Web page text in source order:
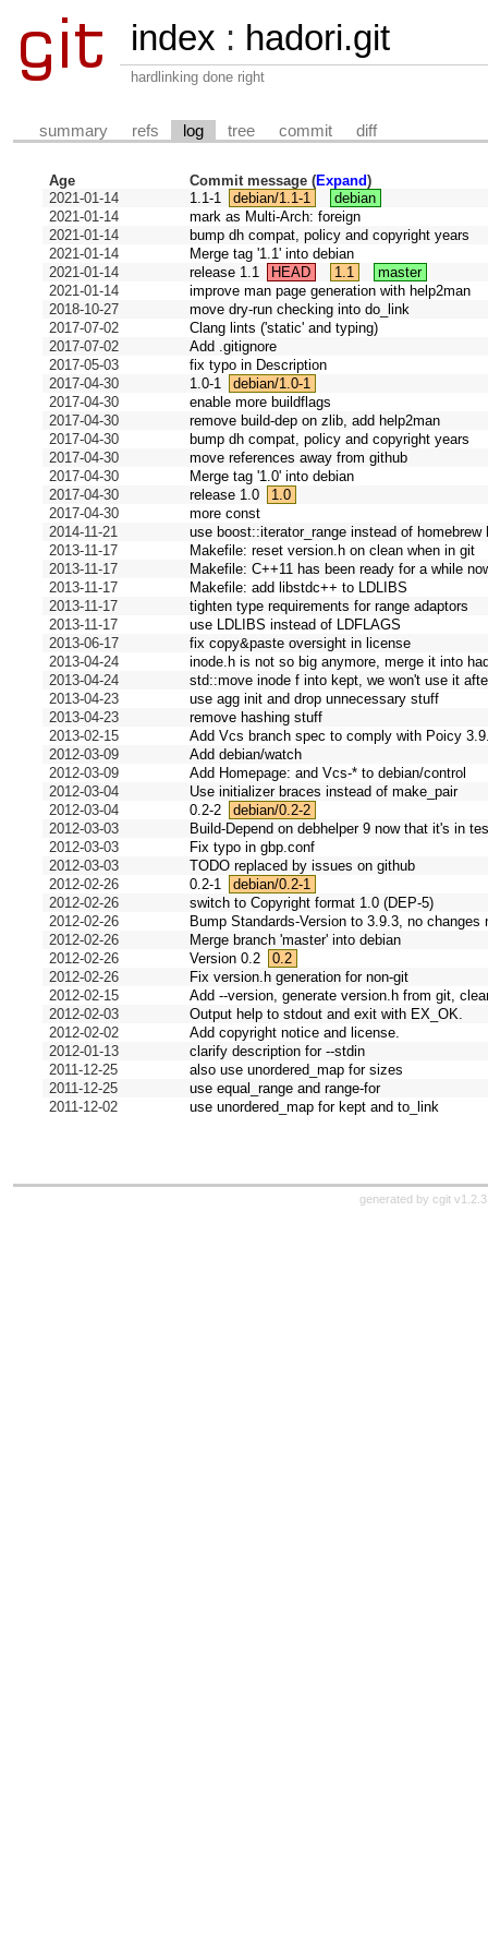
index : hadori.git
hardlinking done right
summary refs log tree commit diff
Age Commit message (Expand)
2021-01-14
1.1-1 debian/1.1-1
debian
2021-01-14
mark as Multi-Arch: foreign
2021-01-14
bump dh compat, policy and copyright years
2021-01-14
Merge tag '1.1' into debian
2021-01-14
release 1.1 HEAD 1.1
master
2021-01-14
improve man page generation with help2man
2018-10-27
move dry-run checking into do_link
2017-07-02
Clang lints ('static' and typing)
2017-07-02
Add .gitignore
2017-05-03
fix typo in Description
2017-04-30
1.0-1
debian/1.0-1
2017-04-30
enable more buildflags
2017-04-30
remove build-dep on zlib, add help2man
2017-04-30
bump dh compat, policy and copyright years
2017-04-30
move references away from github
2017-04-30
Merge tag '1.0' into debian
2017-04-30
release 1.0
1.0
2017-04-30
more const
2014-11-21
use boost::iterator_range instead of homebrew
2013-11-17
Makefile: reset version.h on clean when in git
2013-11-17
Makefile: C++11 has been ready for a while
2013-11-17
Makefile: add libstdc++ to LDLIBS
2013-11-17
tighten type requirements for range adaptors
2013-11-17
use LDLIBS instead of LDFLAGS
2013-06-17
fix copy&paste oversight in license
2013-04-24
inode.h is not so big anymore, merge it into
2013-04-24
std::move inode f into kept, we won't use it
2013-04-23
use agg init and drop unnecessary stuff
2013-04-23
remove hashing stuff
2013-02-15
Add Vcs branch spec to comply with Poicy
2012-03-09
Add debian/watch
2012-03-09
Add Homepage: and Vcs-* to debian/control
2012-03-04
Use initializer braces instead of make_pair
2012-03-04
0.2-2
debian/0.2-2
2012-03-03
Build-Depend on debhelper 9 now that it's in
2012-03-03
Fix typo in gbp.conf
2012-03-03
TODO replaced by issues on github
2012-02-26
0.2-1
debian/0.2-1
2012-02-26
switch to Copyright format 1.0 (DEP-5)
2012-02-26
Bump Standards-Version to 3.9.3, no changes
2012-02-26
Merge branch 'master' into debian
2012-02-26
Version 0.2
0.2
2012-02-26
Fix version.h generation for non-git
2012-02-15
Add --version, generate version.h from git,
2012-02-03
Output help to stdout and exit with EX_OK.
2012-02-02
Add copyright notice and license.
2012-01-13
clarify description for --stdin
2011-12-25
also use unordered_map for sizes
2011-12-25
use equal_range and range-for
2011-12-02
use unordered_map for kept and to_link
generated by cgit v1.2.3